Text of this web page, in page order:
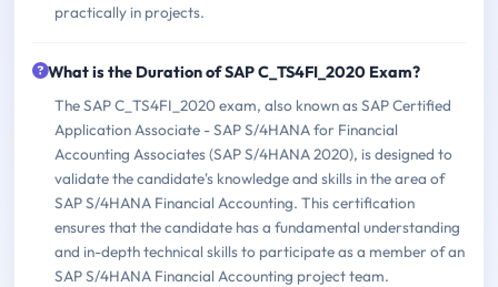
practically in projects.
What is the Duration of SAP C_TS4FI_2020 Exam?
The SAP C_TS4FI_2020 exam, also known as SAP Certified
Application Associate - SAP S/4HANA for Financial
Accounting Associates (SAP S/4HANA 2020), is designed to
validate the candidate's knowledge and skills in the area of
SAP S/4HANA Financial Accounting. This certification
ensures that the candidate has a fundamental understanding
and in-depth technical skills to participate as a member of an
SAP S/4HANA Financial Accounting project team.